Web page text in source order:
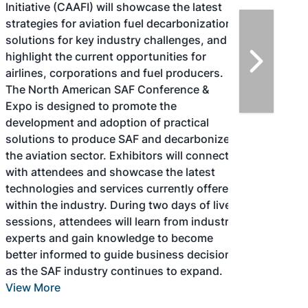
Initiative (CAAFI) will showcase the latest
strategies for aviation fuel decarbonization,
solutions for key industry challenges, and
highlight the current opportunities for
airlines, corporations and fuel producers.
The North American SAF Conference &
Expo is designed to promote the
development and adoption of practical
solutions to produce SAF and decarbonize
the aviation sector. Exhibitors will connect
with attendees and showcase the latest
technologies and services currently offered
within the industry. During two days of live
sessions, attendees will learn from industry
experts and gain knowledge to become
better informed to guide business decisions
as the SAF industry continues to expand.
View More